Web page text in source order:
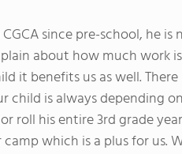
since pre-school, he
about how much work
it benefits us as well.
child is always depending
roll his entire 3rd grade
which is a plus for us.